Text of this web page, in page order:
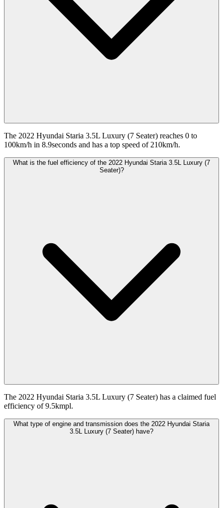
The 2022 Hyundai Staria 3.5L Luxury (7 Seater) reaches 0 to
100km/h in 8.9seconds and has a top speed of 210km/h.
What is the fuel efficiency of the 2022 Hyundai Staria 3.5L Luxury (7
Seater)?
The 2022 Hyundai Staria 3.5L Luxury (7 Seater) has a claimed fuel
efficiency of 9.5kmpl.
What type of engine and transmission does the 2022 Hyundai Staria
3.5L Luxury (7 Seater) have?